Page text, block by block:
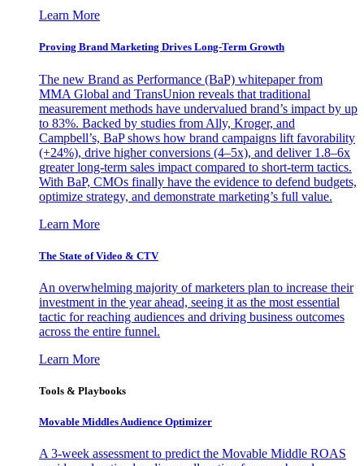
Learn More
Proving Brand Marketing Drives Long-Term Growth
The new Brand as Performance (BaP) whitepaper from
MMA Global and TransUnion reveals that traditional
measurement methods have undervalued brand’s impact by up
to 83%. Backed by studies from Ally, Kroger, and
Campbell’s, BaP shows how brand campaigns lift favorability
(+24%), drive higher conversions (4–5x), and deliver 1.8–6x
greater long-term sales impact compared to short-term tactics.
With BaP, CMOs finally have the evidence to defend budgets,
optimize strategy, and demonstrate marketing’s full value.
Learn More
The State of Video & CTV
An overwhelming majority of marketers plan to increase their
investment in the year ahead, seeing it as the most essential
tactic for reaching audiences and driving business outcomes
across the entire funnel.
Learn More
Tools & Playbooks
Movable Middles Audience Optimizer
A 3-week assessment to predict the Movable Middle ROAS